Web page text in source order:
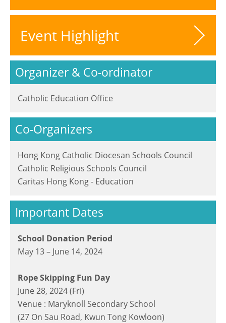
Event Highlight
Organizer & Co-ordinator
Catholic Education Office
Co-Organizers
Hong Kong Catholic Diocesan Schools Council
Catholic Religious Schools Council
Caritas Hong Kong - Education
Important Dates
School Donation Period
May 13 – June 14, 2024
Rope Skipping Fun Day
June 28, 2024 (Fri)
Venue : Maryknoll Secondary School
(27 On Sau Road, Kwun Tong Kowloon)